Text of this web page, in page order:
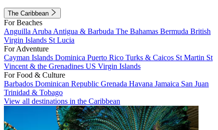
The Caribbean
For Beaches
Anguilla Aruba Antigua & Barbuda The Bahamas Bermuda British
Virgin Islands St Lucia
For Adventure
Cayman Islands Dominica Puerto Rico Turks & Caicos St Martin St
Vincent & the Grenadines US Virgin Islands
For Food & Culture
Barbados Dominican Republic Grenada Havana Jamaica San Juan
Trinidad & Tobago
View all destinations in the Caribbean